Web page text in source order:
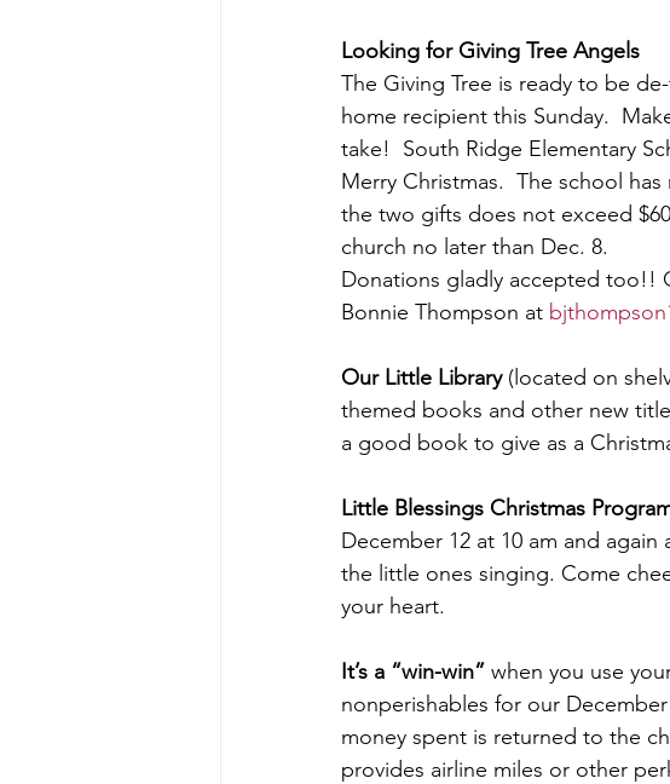
Looking for Giving Tree Angels
The Giving Tree is ready to be
home recipient this Sunday.
take!  South Ridge Elementary
Merry Christmas.  The school
the two gifts does not exceed
church no later than Dec. 8.
Donations gladly accepted too!!
Bonnie Thompson at
Our Little Library (located on
themed books and other new
a good book to give as a
Little Blessings Christmas
December 12 at 10 am and
the little ones singing. Come
your heart.
It’s a “win-win” when you use
nonperishables for our December
money spent is returned to the
provides airline miles or other